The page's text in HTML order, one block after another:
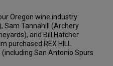
Oregon wine industry
Sam Tannahill (Archery
and Bill Hatcher
purchased REX HILL
San Antonio Spurs